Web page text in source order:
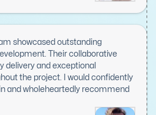
Communication was
and prompt resolutions to
smooth progress from start to
above and beyond to meet our
were invaluable to the
grateful for their work
recommend them to anyone
development partners.
showcased outstanding
Their collaborative
delivery and exceptional
the project. I would confidently
and wholeheartedly recommend